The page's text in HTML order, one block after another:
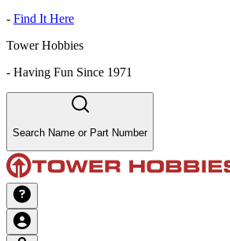
- Find It Here
Tower Hobbies
- Having Fun Since 1971
Search Name or Part Number